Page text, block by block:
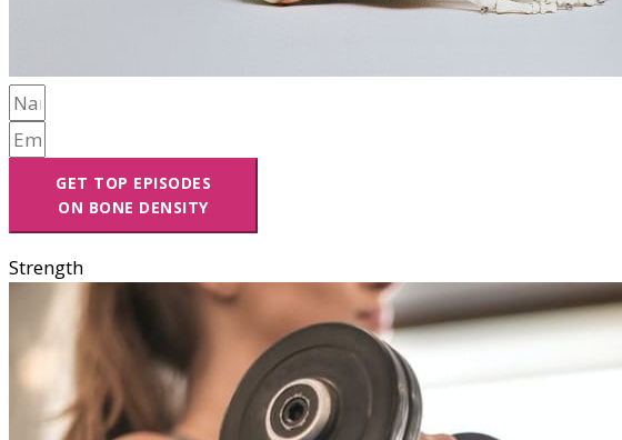
GET TOP EPISODES
ON BONE DENSITY
Strength